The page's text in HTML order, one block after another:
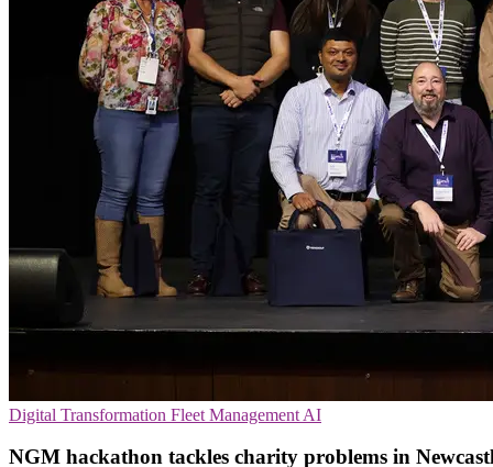
Digital Transformation Fleet Management AI
NGM hackathon tackles charity problems in